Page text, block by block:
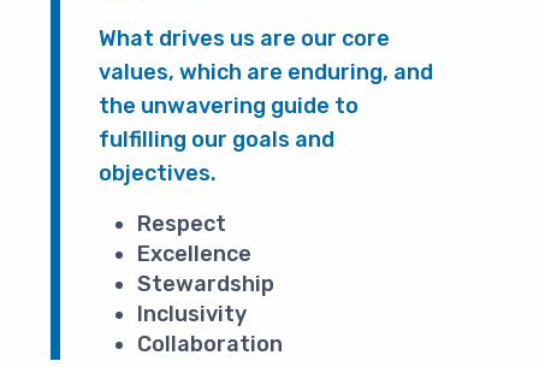
What drives us are our core
values, which are enduring, and
the unwavering guide to
fulfilling our goals and
objectives.
Respect
Excellence
Stewardship
Inclusivity
Collaboration